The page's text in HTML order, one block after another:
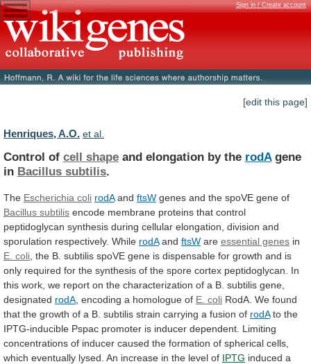
Sign in / Create account
[edit this page]
Henriques, A.O. et al.
Control of cell shape and elongation by the rodAgene
in Bacillus subtilis.
The Escherichia coli rodA and ftsW genes and the spoVE gene of
Bacillus subtilis encode membrane proteins that control
peptidoglycan synthesis during cellular elongation, division and
sporulation respectively. While rodA and ftsW are essential genes in
E. coli the B. subtilis spoVE gene is dispensable for growth and is
only required for the synthesis of the spore cortex peptidoglycan.
In
this work, we report on the characterization of a B. subtilis gene,
designated rodA , encoding a homologue of E. coli RodA. We found
that the growth of a B. subtilis strain carrying a fusion of rodA to the
IPTG-inducible Pspac promoter is inducer dependent. Limiting
concentrations of inducer caused the formation of spherical cells,
which eventually lysed. An increase in the level of IPTG induced a